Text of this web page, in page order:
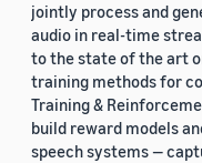
jointly process and
audio in real-time
to the state of the art
training methods for
Training &
build reward models
speech systems —